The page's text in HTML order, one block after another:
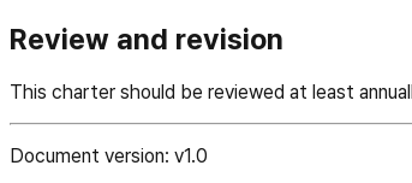
Review and revision
This charter should be reviewed at least
Document version: v1.0